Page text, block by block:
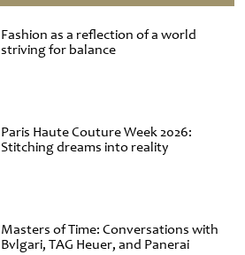
Fashion as a reflection of a world
striving for balance
Paris Haute Couture Week 2026:
Stitching dreams into reality
Masters of Time: Conversations with
Bvlgari, TAG Heuer, and Panerai